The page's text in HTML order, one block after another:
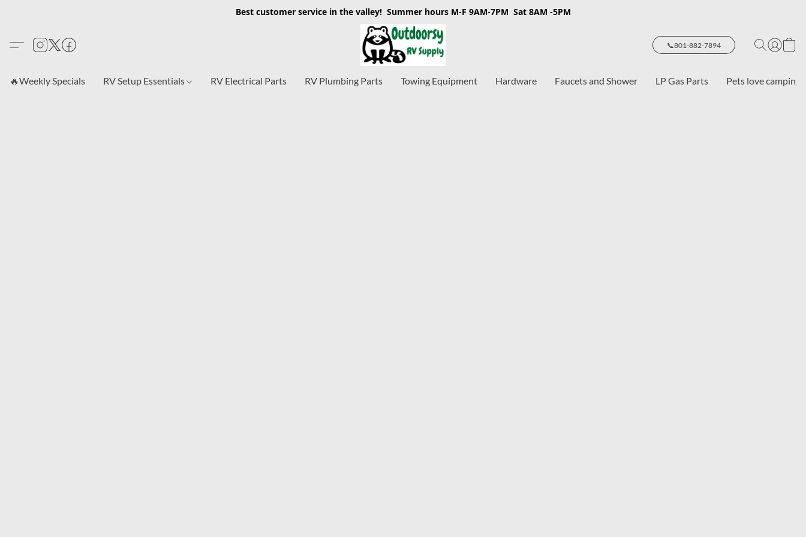
Best customer service in the valley! Summer hours M-F 9AM-7PM Sat 8AM -5PM
📞801-882-7894
🔥Weekly Specials RV Setup Essentials RV Electrical Parts RV Plumbing Parts Towing Equipment Hardware Faucets and Shower LP Gas Parts Pets love camping